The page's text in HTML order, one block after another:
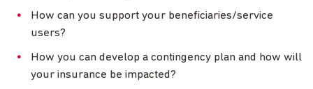
How can you support your beneficiaries/service
users?
How you can develop a contingency plan and how will
your insurance be impacted?